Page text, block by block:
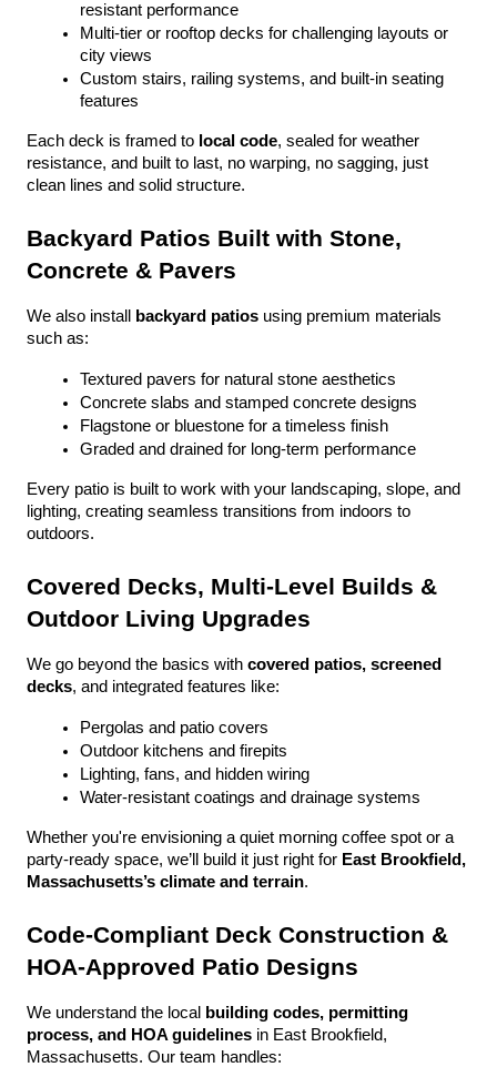
resistant performance
Multi-tier or rooftop decks for challenging layouts or
city views
Custom stairs, railing systems, and built-in seating
features
Each deck is framed to local code, sealed for weather
resistance, and built to last, no warping, no sagging, just
clean lines and solid structure.
Backyard Patios Built with Stone,
Concrete & Pavers
We also install backyard patios using premium materials
such as:
Textured pavers for natural stone aesthetics
Concrete slabs and stamped concrete designs
Flagstone or bluestone for a timeless finish
Graded and drained for long-term performance
Every patio is built to work with your landscaping, slope, and
lighting, creating seamless transitions from indoors to
outdoors.
Covered Decks, Multi-Level Builds &
Outdoor Living Upgrades
We go beyond the basics with covered patios, screened
decks, and integrated features like:
Pergolas and patio covers
Outdoor kitchens and firepits
Lighting, fans, and hidden wiring
Water-resistant coatings and drainage systems
Whether you're envisioning a quiet morning coffee spot or a
party-ready space, we’ll build it just right for East Brookfield,
Massachusetts’s climate and terrain.
Code-Compliant Deck Construction &
HOA-Approved Patio Designs
We understand the local
building codes, permitting
process, and HOA guidelines in East Brookfield,
Massachusetts. Our team handles: